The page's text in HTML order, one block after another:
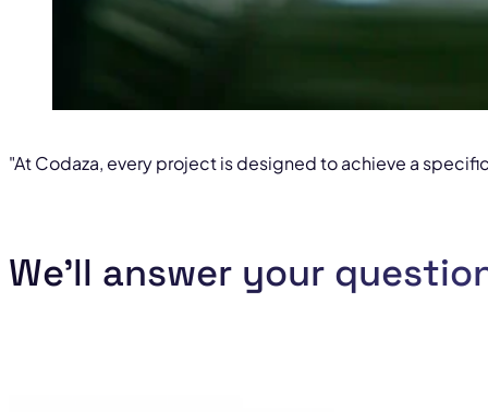
We'll answer your
"At Codaza, every project is designed to achieve a